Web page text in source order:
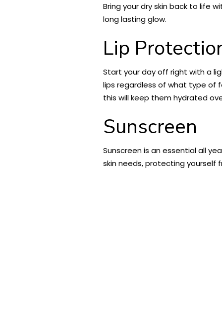
Bring your dry skin back to life
long lasting glow.
Lip
Start your day off right with a
lips regardless of what type of
this will keep them hydrated
Sunscreen
Sunscreen is an essential all
skin needs, protecting yourself